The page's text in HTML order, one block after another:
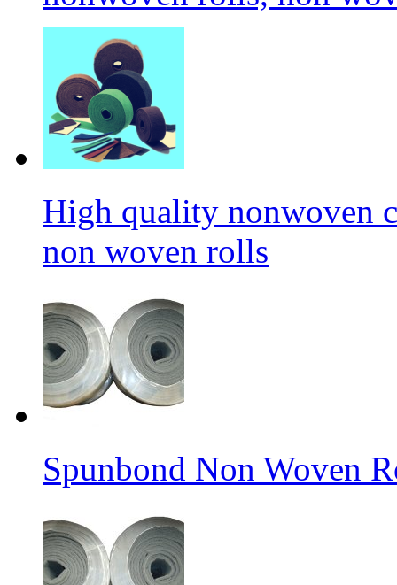
High quality nonwoven
non woven rolls
Spunbond Non Woven